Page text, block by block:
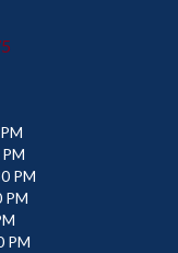
PM
PM
PM